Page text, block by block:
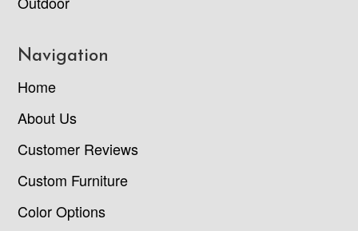
Navigation
Home
About Us
Customer Reviews
Custom Furniture
Color Options